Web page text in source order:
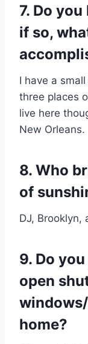
7. Do
if so,
I have a
three places
live here
New Orleans.
8. Who
of
DJ, Brooklyn,
9. Do
open
home?